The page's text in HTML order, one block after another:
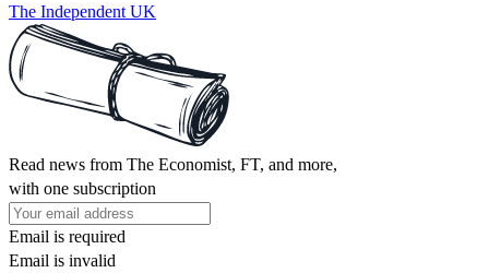
The Independent UK
Read news from The Economist, FT, and more,
with one subscription
Email is required
Email is invalid